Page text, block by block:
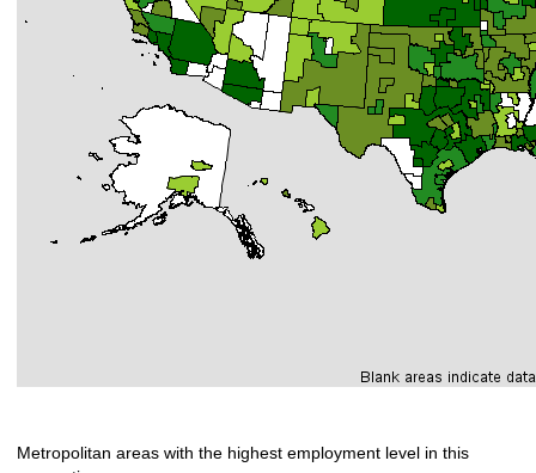
Metropolitan areas with the highest employment level in this